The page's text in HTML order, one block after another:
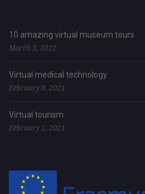
10 amazing virtual museum tours
March 3, 2021
Virtual medical technology
February 8, 2021
Virtual tourism
February 1, 2021